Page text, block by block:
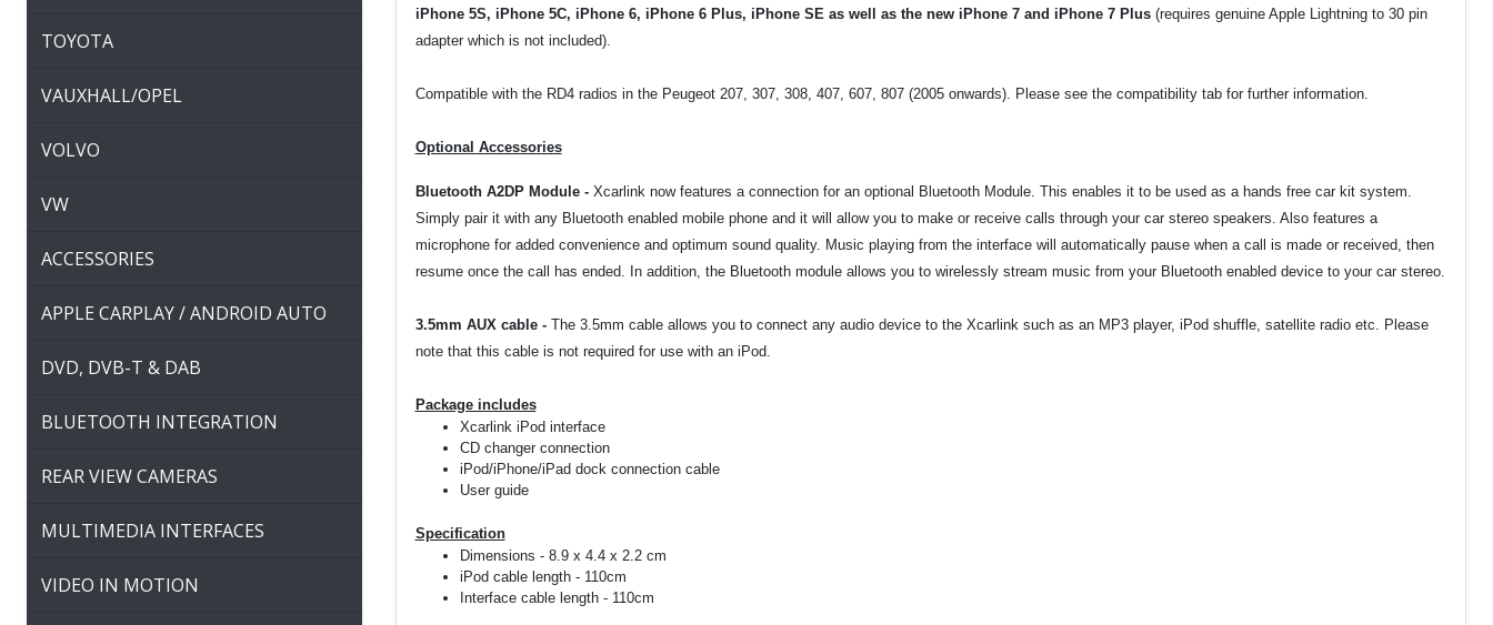
iPhone 5S, iPhone 5C, iPhone 6, iPhone 6 Plus, iPhone SE as well as the new iPhone 7 and iPhone 7 Plus (requires genuine Apple Lightning to 30 pin
adapter which is not included).
Compatible with the RD4 radios in the Peugeot 207, 307, 308, 407, 607, 807 (2005 onwards). Please see the compatibility tab for further information.
Optional Accessories
Bluetooth A2DP Module- Xcarlink now features a connection for an optional Bluetooth Module. This enables it to be used as a hands free car kit system.
Simply pair it with any Bluetooth enabled mobile phone and it will allow you to make or receive calls through your car stereo speakers. Also features a
microphone for added convenience and optimum sound quality. Music playing from the interface will automatically pause when a call is made or received, then
resume once the call has ended. In addition, the Bluetooth module allows you to wirelessly stream music from your Bluetooth enabled device to your car stereo.
3.5mm AUX cable- The 3.5mm cable allows you to connect any audio device to the Xcarlink such as an MP3 player, iPod shuffle, satellite radio etc. Please
note that this cable is not required for use with an iPod.
Package includes
Xcarlink iPod interface
CD changer connection
iPod/iPhone/iPad dock connection cable
User guide
Specification
Dimensions - 8.9 x 4.4 x 2.2 cm
iPod cable length - 110cm
Interface cable length - 110cm
TOYOTA
VAUXHALL/OPEL
VOLVO
VW
ACCESSORIES
APPLE CARPLAY / ANDROID AUTO
DVD, DVB-T & DAB
BLUETOOTH INTEGRATION
REAR VIEW CAMERAS
MULTIMEDIA INTERFACES
VIDEO IN MOTION